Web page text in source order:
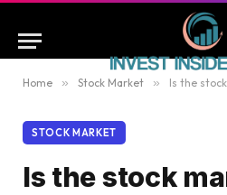
Home » Stock Market » Is the stock
STOCK MARKET
Is the stock